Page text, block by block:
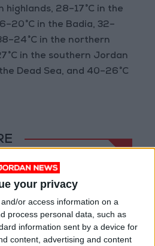
your privacy
or access information on a
process personal data, such as
information sent by a device for
content, advertising and content
highlands, 28–17°C in the
in the Badia, 32–
in the northern
in the southern Jordan
Dead Sea, and 40–26°C
to Precede
Drop
to Persist Until
Heatwave Eases